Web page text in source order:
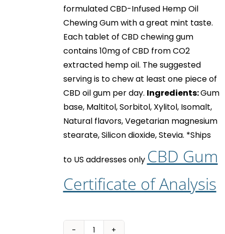
formulated CBD-Infused Hemp Oil
Chewing Gum with a great mint taste.
Each tablet of CBD chewing gum
contains 10mg of CBD from CO2
extracted hemp oil. The suggested
serving is to chew at least one piece of
CBD oil gumper day. Ingredients:Gum
base, Maltitol, Sorbitol, Xylitol, Isomalt,
Natural flavors, Vegetarian magnesium
stearate, Silicon dioxide, Stevia. *Ships
to US addresses only CBD Gum
Certificate of Analysis
CBD